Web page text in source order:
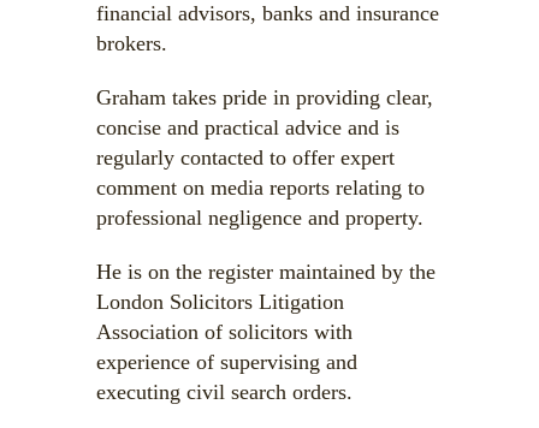
financial advisors, banks and insurance
brokers.
Graham takes pride in providing clear,
concise and practical advice and is
regularly contacted to offer expert
comment on media reports relating to
professional negligence and property.
He is on the register maintained by the
London Solicitors Litigation
Association of solicitors with
experience of supervising and
executing civil search orders.